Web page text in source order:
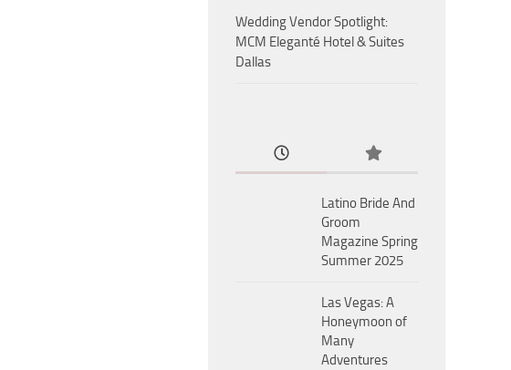
Wedding Vendor Spotlight:
MCM Eleganté Hotel & Suites
Dallas
Latino Bride And
Groom
Magazine Spring
Summer 2025
Las Vegas: A
Honeymoon of
Many
Adventures